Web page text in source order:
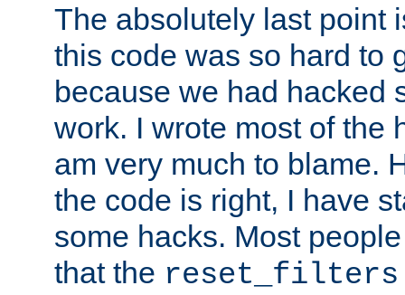
The absolutely last point
this code was so hard to
because we had hacked
work. I wrote most of the
am very much to blame.
the code is right, I have
some hacks. Most
that the reset_filters